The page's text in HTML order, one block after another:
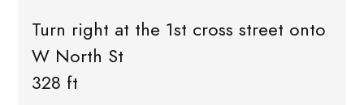
Turn right at the 1st cross street onto
W North St
328 ft